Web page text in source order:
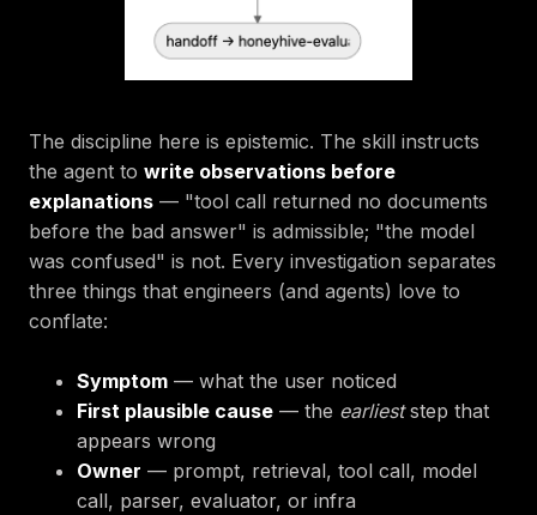
The discipline here is epistemic. The skill instructs
the agent to write observations before
explanations — "tool call returned no documents
before the bad answer" is admissible; "the model
was confused" is not. Every investigation separates
three things that engineers (and agents) love to
conflate:
Symptom — what the user noticed
First plausible cause — the earlieststep that
appears wrong
Owner — prompt, retrieval, tool call, model
call, parser, evaluator, or infra